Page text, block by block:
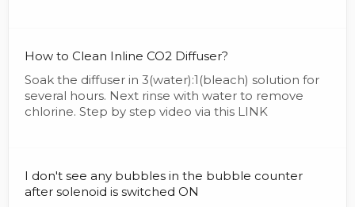
How to Clean Inline CO2 Diffuser?
Soak the diffuser in 3(water):1(bleach) solution for
several hours. Next rinse with water to remove
chlorine. Step by step video via this LINK
I don't see any bubbles in the bubble counter
after solenoid is switched ON